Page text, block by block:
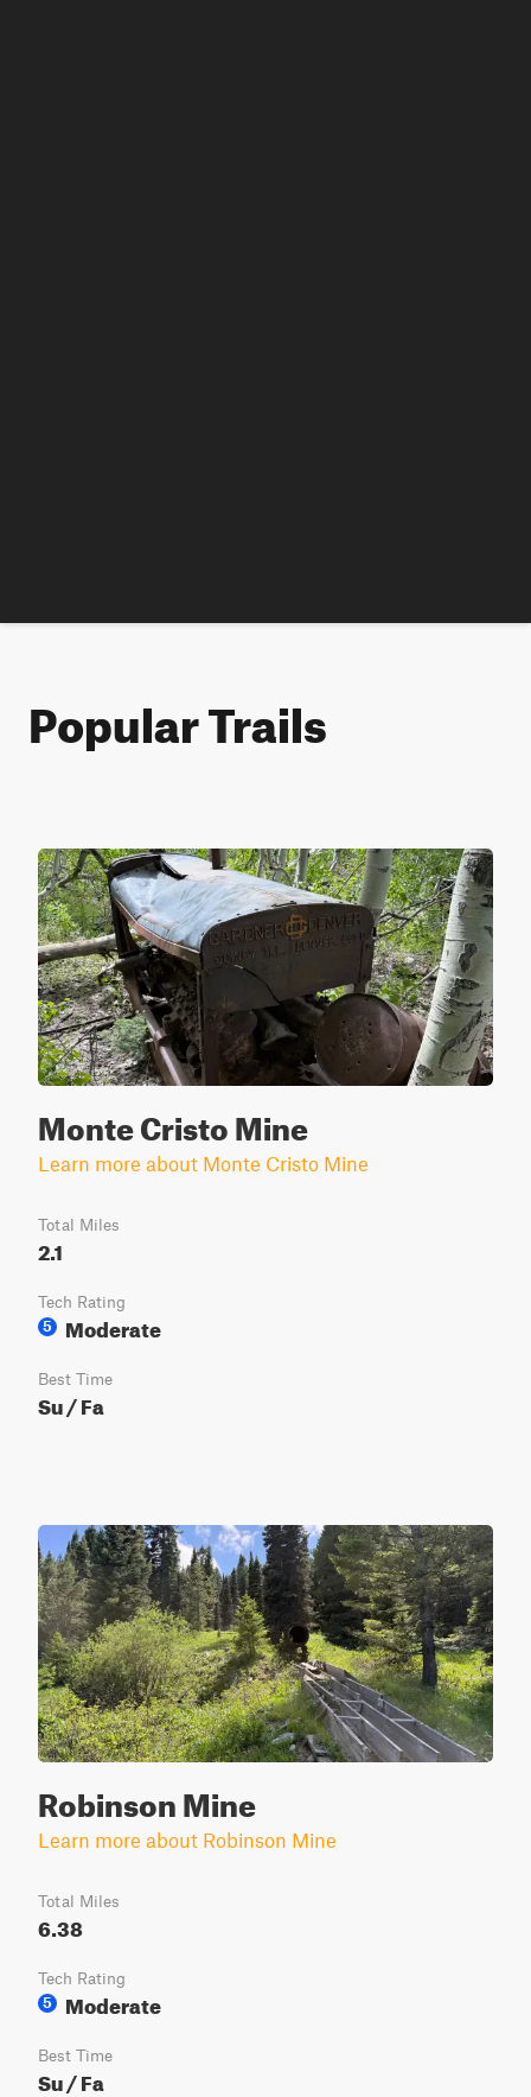
Popular Trails
Monte Cristo Mine
Learn more about Monte Cristo Mine
Total Miles
2.1
Tech Rating
5
Moderate
Best Time
Su / Fa
Robinson Mine
Learn more about Robinson Mine
Total Miles
6.38
Tech Rating
5
Moderate
Best Time
Su / Fa